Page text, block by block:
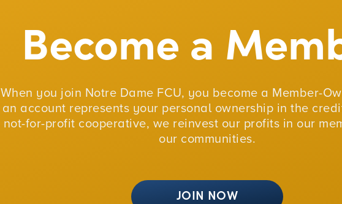
Become a
When you join Notre Dame FCU, you become a Member-
an account represents your personal ownership in the
not-for-profit cooperative, we reinvest our profits in our
our communities.
JOIN NOW